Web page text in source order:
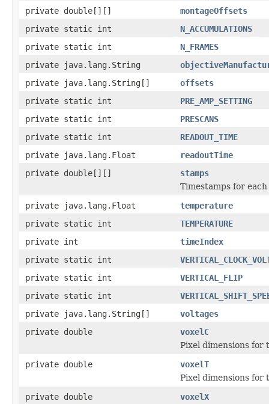
private double[][]
montageOffsets
private static int
N_ACCUMULATIONS
private static int
N_FRAMES
private java.lang.String
private java.lang.String[]
offsets
private static int
PRE_AMP_SETTING
private static int
PRESCANS
private static int
READOUT_TIME
private java.lang.Float
readoutTime
private double[][]
stamps
Timestamps for
private java.lang.Float
temperature
private static int
TEMPERATURE
private int
timeIndex
private static int
private static int
VERTICAL_FLIP
private static int
private java.lang.String[]
voltages
private double
voxelC
Pixel dimensions for
private double
voxelT
Pixel dimensions for
private double
voxelX